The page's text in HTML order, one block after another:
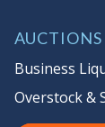
AUCTIONS
Business
Overstock &